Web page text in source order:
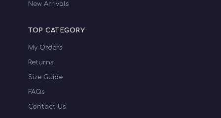
New Arrivals
TOP CATEGORY
My Orders
Returns
Size Guide
FAQs
Contact Us